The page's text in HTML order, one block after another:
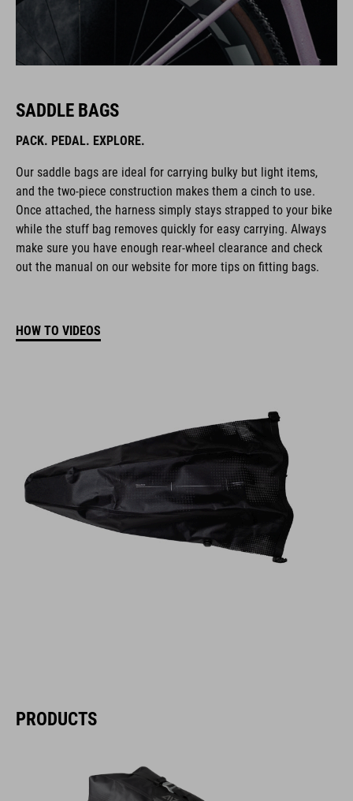
SADDLE BAGS
PACK. PEDAL. EXPLORE.
Our saddle bags are ideal for carrying bulky but light items,
and the two-piece construction makes them a cinch to use.
Once attached, the harness simply stays strapped to your bike
while the stuff bag removes quickly for easy carrying. Always
make sure you have enough rear-wheel clearance and check
out the manual on our website for more tips on fitting bags.
HOW TO VIDEOS
PRODUCTS